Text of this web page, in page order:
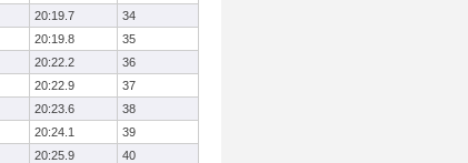
20:19.7
34
20:19.8
35
20:22.2
36
20:22.9
37
20:23.6
38
20:24.1
39
20:25.9
40